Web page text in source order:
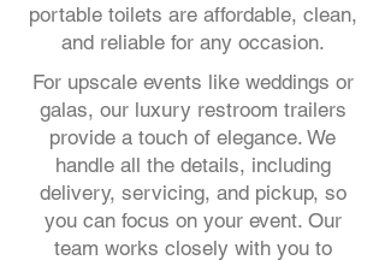
portable toilets are affordable, clean,
and reliable for any occasion.
For upscale events like weddings or
galas, our luxury restroom trailers
provide a touch of elegance. We
handle all the details, including
delivery, servicing, and pickup, so
you can focus on your event. Our
team works closely with you to